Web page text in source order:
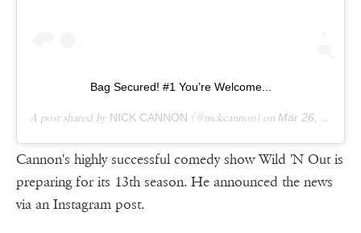
Bag Secured! #1 You’re Welcome...
A post shared by NICK CANNON (@nickcannon) on Mar 26, 2019 at 9:20am PDT
Cannon's highly successful comedy show Wild 'N Out is
preparing for its 13th season. He announced the news
via an Instagram post.